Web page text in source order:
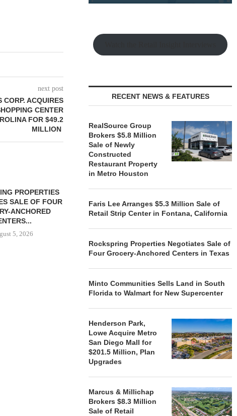
next post
CORP. ACQUIRES
CENTER
FOR $49.2
MILLION
PROPERTIES
SALE OF FOUR
ANCHORED
5, 2026
LAND IN SOUTH FLORIDA
TO...
ACQUIRE
RECENT NEWS & FEATURES
RealSource Group
Brokers $5.8 Million
Sale of Newly
Constructed
Restaurant Property
in Metro Houston
Faris Lee Arranges $5.3 Million Sale of
Retail Strip Center in Fontana, California
Rockspring Properties Negotiates Sale of
Four Grocery-Anchored Centers in Texas
Minto Communities Sells Land in South
Florida to Walmart for New Supercenter
Henderson Park,
Lowe Acquire Metro
San Diego Mall for
$201.5 Million, Plan
Upgrades
Marcus & Millichap
Brokers $8.3 Million
Sale of Retail